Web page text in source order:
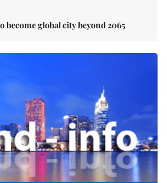
become global city beyond 2065